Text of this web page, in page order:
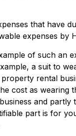
that have
expenses by
of such an
a suit to
rental
cost as wearing
and partly
part is for